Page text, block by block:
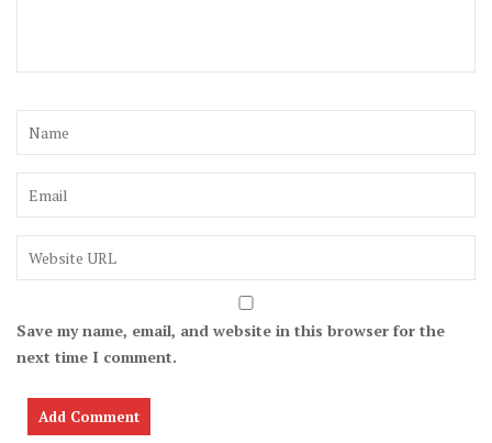
Save my name, email, and website in this browser for the
next time I comment.